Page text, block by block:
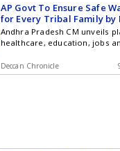
AP Govt To Ensure Safe
for Every Tribal Family by
Andhra Pradesh CM unveils
healthcare, education, jobs
Deccan Chronicle